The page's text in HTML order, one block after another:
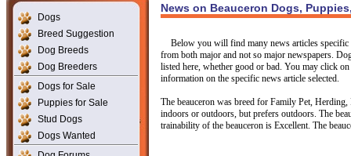
Dogs
Breed Suggestion
Dog Breeds
Dog Breeders
Dogs for Sale
Puppies for Sale
Stud Dogs
Dogs Wanted
News on Beauceron Dogs,
Below you will find many news articles specific
from both major and not so major newspapers.
listed here, whether good or bad. You may click
information on the specific news article selected.
The beauceron was breed for Family Pet,
indoors or outdoors, but prefers outdoors. The
trainability of the beauceron is Excellent. The